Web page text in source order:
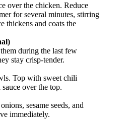
over the chicken. Reduce
for several minutes, stirring
thickens and coats the
during the last few
stay crisp-tender.
Top with sweet chili
over the top.
sesame seeds, and
immediately.